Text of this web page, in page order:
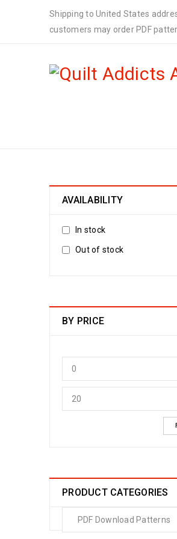
Shipping to United States
customers may order PDF
AVAILABILITY
In stock
Out of stock
BY PRICE
PRODUCT CATEGORIES
PDF Download Patterns